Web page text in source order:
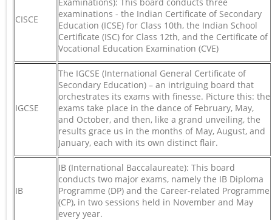
CISCE
examinations - the Indian Certificate of Secondary
Education (ICSE) for Class 10th, the Indian School
Certificate (ISC) for Class 12th, and the Certificate of
Vocational Education Examination (CVE)
IGCSE
The IGCSE (International General Certificate of
Secondary Education) – an intriguing board that
orchestrates its exams with finesse. Picture this: the
exams take place in the dance of February, May,
and October, and then, like a grand unveiling, the
results grace us in the months of May, August, and
January, each with its own distinct flair.
IB
IB (International Baccalaureate): This board
conducts two major exams, namely the IB Diploma
Programme (DP) and the Career-related Programme
(CP), in two sessions held in November and May
every year.